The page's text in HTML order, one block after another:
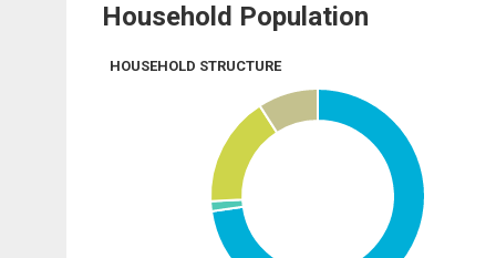
Household Population
HOUSEHOLD STRUCTURE